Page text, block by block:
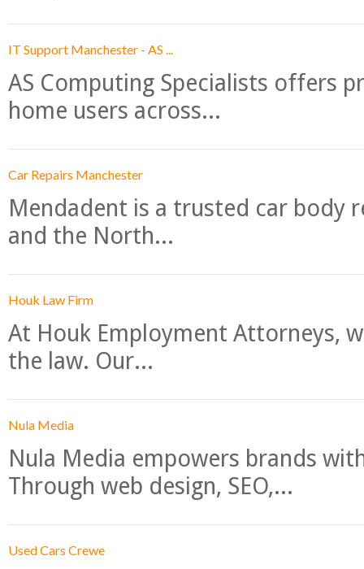
IT Support Manchester - AS ...
AS Computing Specialists offers
home users across...
Car Repairs Manchester
Mendadent is a trusted car body
and the North...
Houk Law Firm
At Houk Employment Attorneys,
the law. Our...
Nula Media
Nula Media empowers brands
Through web design, SEO,...
Used Cars Crewe